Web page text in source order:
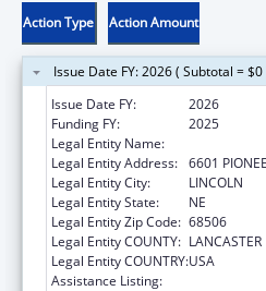
Action Type Action Amount
Issue Date FY: 2026 ( Subtotal = $0
Issue Date FY:
2026
Funding FY:
2025
Legal Entity Name:
Legal Entity Address: 6601
Legal Entity City:
LINCOLN
Legal Entity State:
NE
Legal Entity Zip Code: 68506
Legal Entity COUNTY: LANCASTER
Legal Entity COUNTRY:USA
Assistance Listing: